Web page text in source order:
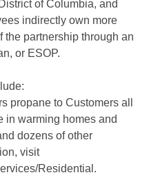
of Columbia, and
indirectly own more
the partnership through an
or ESOP.
propane to Customers all
in warming homes and
dozens of other
visit
Residential.